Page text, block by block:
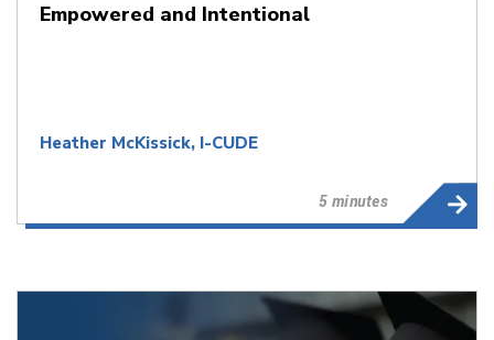
Empowered and Intentional
Heather McKissick, I-CUDE
5 minutes